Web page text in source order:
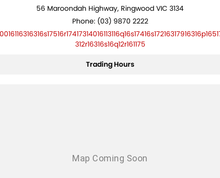
56 Maroondah Highway, Ringwood VIC 3134
Phone: (03) 9870 2222
312r16316s16q12r161175
Trading Hours